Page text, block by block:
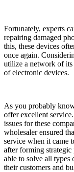
Fortunately, experts
repairing damaged
this, these devices
once again.
utilize a network of its
of electronic devices.
As you probably
offer excellent
issues for these
wholesaler ensured
service when it came
after forming strategic
able to solve all types
their customers and